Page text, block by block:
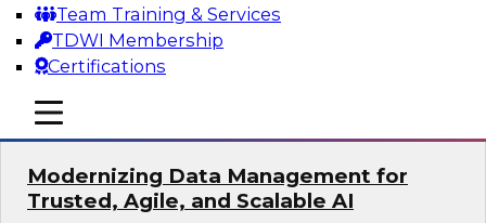
Team Training & Services
TDWI Membership
Certifications
mobile toggle line
mobile toggle line
mobile toggle line
Sponsored by Amazon Web Services,
Informatica Corporation
Modernizing Data Management for
Trusted, Agile, and Scalable AI